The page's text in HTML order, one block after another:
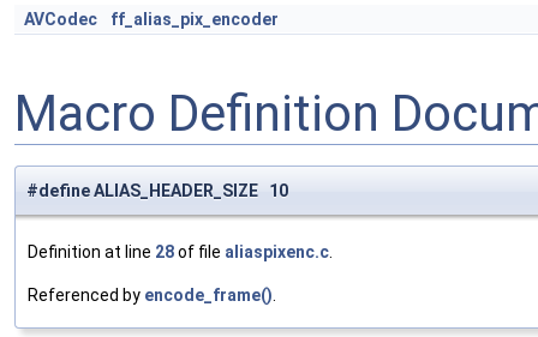
AVCodec ff_alias_pix_encoder
Macro Definition
#define ALIAS_HEADER_SIZE 10
Definition at line 28of file aliaspixenc.c
Referenced by encode_frame()